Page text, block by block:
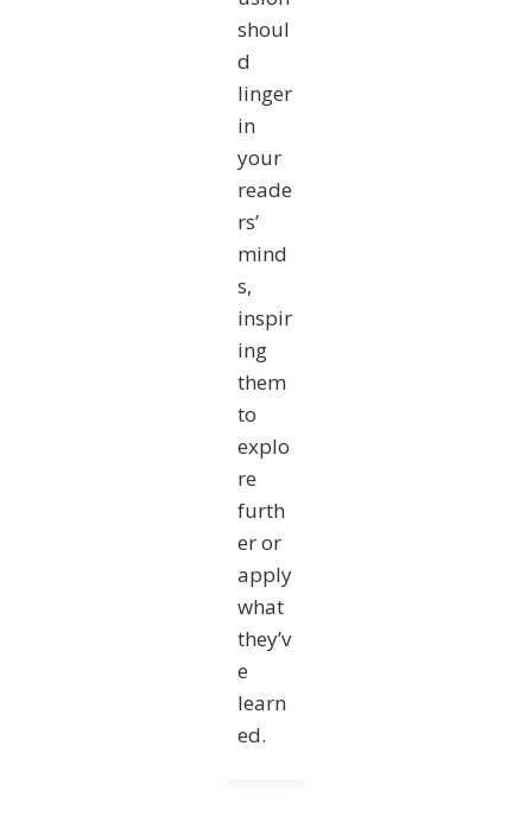
shoul
d
linger
in
your
reade
rs’
mind
s,
inspir
ing
them
to
explo
re
furth
er or
apply
what
they’v
e
learn
ed.